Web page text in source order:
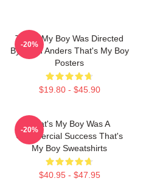
That's My Boy Was Directed
By Sean Anders That's My Boy
Posters
$19.80 - $45.90
-20%
That's My Boy Was A
Commercial Success That's
My Boy Sweatshirts
$40.95 - $47.95
-20%